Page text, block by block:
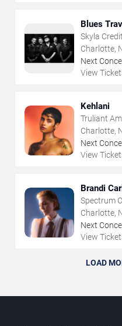
Blues
Skyla
Charlotte,
Next
View
Kehlani
Truliant
Charlotte,
Next
View
Brandi
Spectrum
Charlotte,
Next
View
LOAD